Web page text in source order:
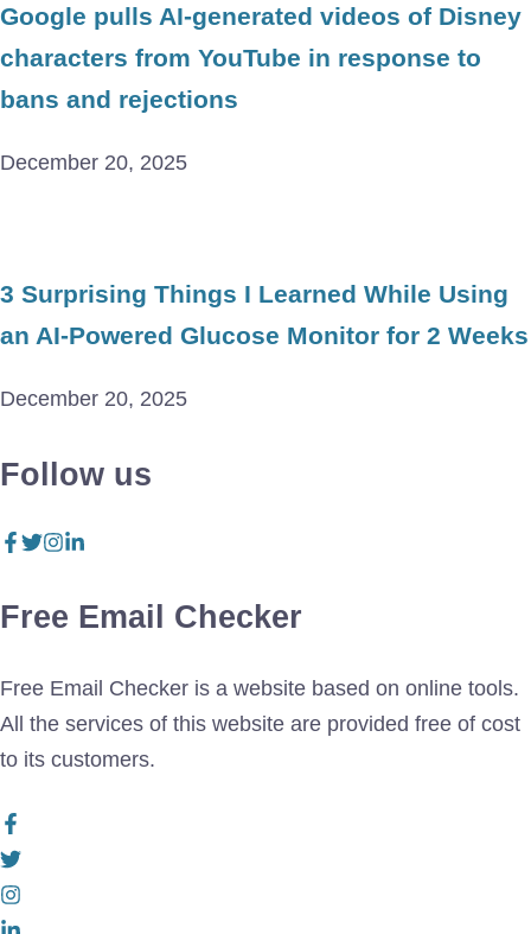
Google pulls AI-generated videos of Disney
characters from YouTube in response to
bans and rejections
December 20, 2025
3 Surprising Things I Learned While Using
an AI-Powered Glucose Monitor for 2 Weeks
December 20, 2025
Follow us
Free Email Checker
Free Email Checker is a website based on online tools.
All the services of this website are provided free of cost
to its customers.